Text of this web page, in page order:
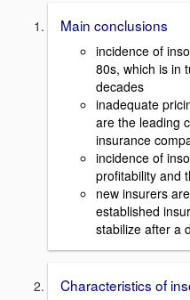
Main conclusions
incidence of
80s, which is in
decades
inadequate
are the leading
insurance
incidence of
profitability and
new insurers
established
stabilize after a
Characteristics of